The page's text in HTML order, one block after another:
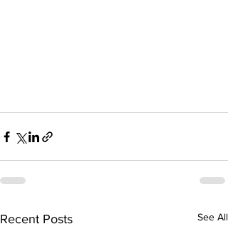
Recent Posts See All